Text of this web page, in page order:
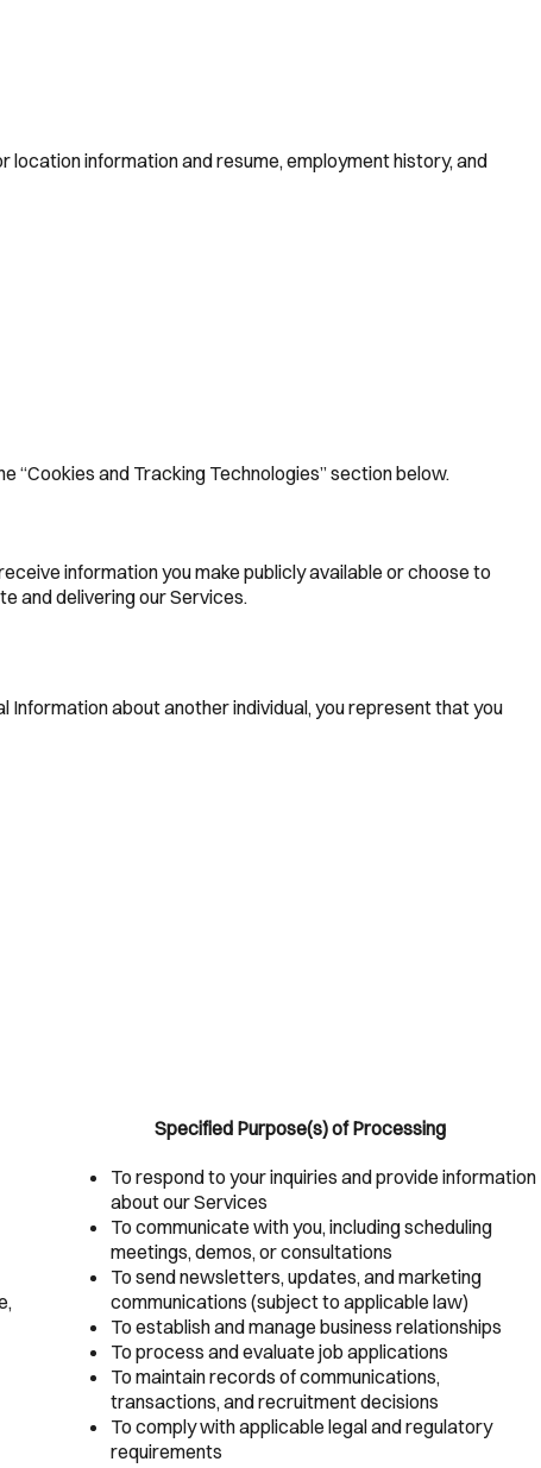
location information and resume, employment history, and
“Cookies and Tracking Technologies” section below.
information you make publicly available or choose to
and delivering our Services.
Information about another individual, you represent that you
Specified Purpose(s) of Processing
To respond to your inquiries and provide information
about our Services
To communicate with you, including scheduling
meetings, demos, or consultations
To send newsletters, updates, and marketing
communications (subject to applicable law)
To establish and manage business relationships
To process and evaluate job applications
To maintain records of communications,
transactions, and recruitment decisions
To comply with applicable legal and regulatory
requirements